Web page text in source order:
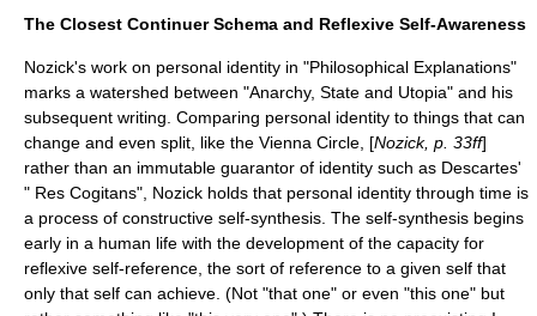
The Closest Continuer Schema and Reflexive Self-Awareness
Nozick's work on personal identity in "Philosophical Explanations"
marks a watershed between "Anarchy, State and Utopia" and his
subsequent writing. Comparing personal identity to things that can
change and even split, like the Vienna Circle , [Nozick, p. 33ff]
rather than an immutable guarantor of identity such as Descartes'
" Res Cogitans", Nozick holds that personal identity through time is
a process of constructive self-synthesis. The self-synthesis begins
early in a human life with the development of the capacity for
reflexive self-reference, the sort of reference to a given self that
only that self can achieve. (Not "that one" or even "this one" but